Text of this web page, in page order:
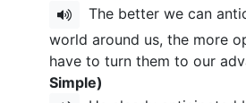
The better we can
world around us, the more
have to turn them to our
Simple)